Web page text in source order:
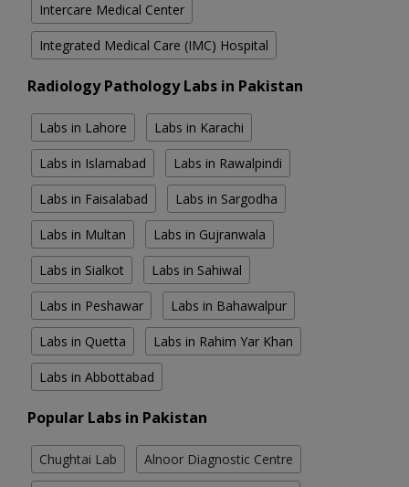
Intercare Medical Center
Integrated Medical Care (IMC) Hospital
Radiology Pathology Labs in Pakistan
Labs in Lahore Labs in Karachi
Labs in Islamabad Labs in Rawalpindi
Labs in Faisalabad Labs in Sargodha
Labs in Multan Labs in Gujranwala
Labs in Sialkot Labs in Sahiwal
Labs in Peshawar Labs in Bahawalpur
Labs in Quetta Labs in Rahim Yar Khan
Labs in Abbottabad
Popular Labs in Pakistan
Chughtai Lab Alnoor Diagnostic Centre